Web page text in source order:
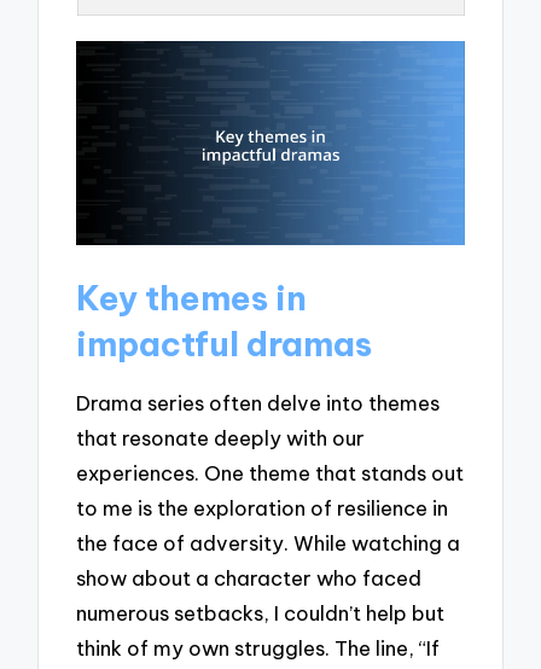
Key themes in
impactful dramas
Drama series often delve into themes
that resonate deeply with our
experiences. One theme that stands out
to me is the exploration of resilience in
the face of adversity. While watching a
show about a character who faced
numerous setbacks, I couldn’t help but
think of my own struggles. The line, “If